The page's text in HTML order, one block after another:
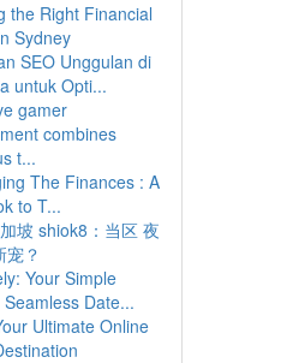
the Right Financial
Sydney
SEO Unggulan di
untuk Opti...
gamer
combines
t...
The Finances : A
to T...
坡 shiok8：当区 夜
宠？
Your Simple
Date...
Ultimate Online